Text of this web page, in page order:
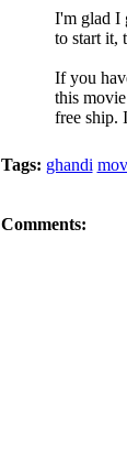
I'm glad I
to start it,
If you
this
free ship.
Tags: ghandi
Comments: